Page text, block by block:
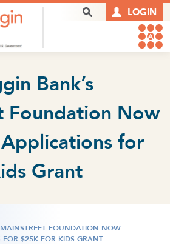
Search Box LOGIN
Bank’s
Foundation Now
for
Grant
FOUNDATION NOW
FOR $25K FOR KIDS GRANT